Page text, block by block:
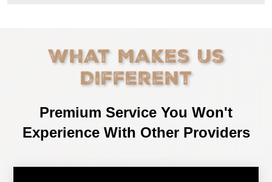
What Makes Us
Different
Premium Service You Won't
Experience With Other Providers